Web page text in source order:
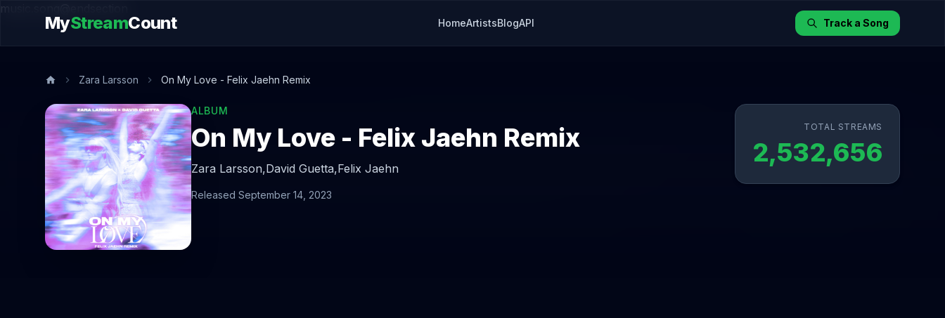
music.song@endsection
MyStreamCount HomeArtistsBlogAPI Track a Song
Zara Larsson On My Love - Felix Jaehn Remix
ALBUM
On My Love - Felix Jaehn Remix
Zara Larsson,David Guetta,Felix Jaehn
Released September 14, 2023
TOTAL STREAMS
2,532,656